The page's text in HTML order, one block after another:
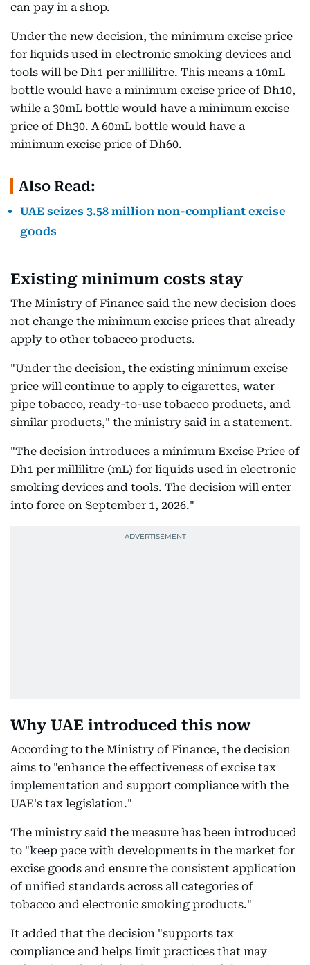
can pay in a shop.
Under the new decision, the minimum excise price
for liquids used in electronic smoking devices and
tools will be Dh1 per millilitre. This means a 10mL
bottle would have a minimum excise price of Dh10,
while a 30mL bottle would have a minimum excise
price of Dh30. A 60mL bottle would have a
minimum excise price of Dh60.
Also Read:
UAE seizes 3.58 million non-compliant excise
goods
Existing minimum costs stay
The Ministry of Finance said the new decision does
not change the minimum excise prices that already
apply to other tobacco products.
"Under the decision, the existing minimum excise
price will continue to apply to cigarettes, water
pipe tobacco, ready-to-use tobacco products, and
similar products," the ministry said in a statement.
"The decision introduces a minimum Excise Price of
Dh1 per millilitre (mL) for liquids used in electronic
smoking devices and tools. The decision will enter
into force on September 1, 2026."
Why UAE introduced this now
According to the Ministry of Finance, the decision
aims to "enhance the effectiveness of excise tax
implementation and support compliance with the
UAE's tax legislation."
The ministry said the measure has been introduced
to "keep pace with developments in the market for
excise goods and ensure the consistent application
of unified standards across all categories of
tobacco and electronic smoking products."
It added that the decision "supports tax
compliance and helps limit practices that may